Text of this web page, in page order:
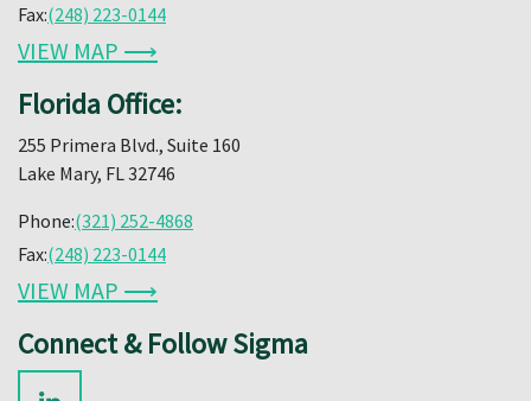
Fax:(248) 223-0144
VIEW MAP ⟶
Florida Office:
255 Primera Blvd., Suite 160
Lake Mary, FL 32746
Phone:(321) 252-4868
Fax:(248) 223-0144
VIEW MAP ⟶
Connect & Follow Sigma